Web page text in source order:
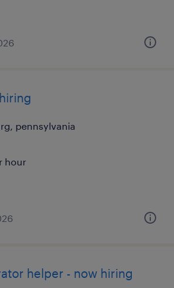
pennsylvania
hour
helper - now hiring